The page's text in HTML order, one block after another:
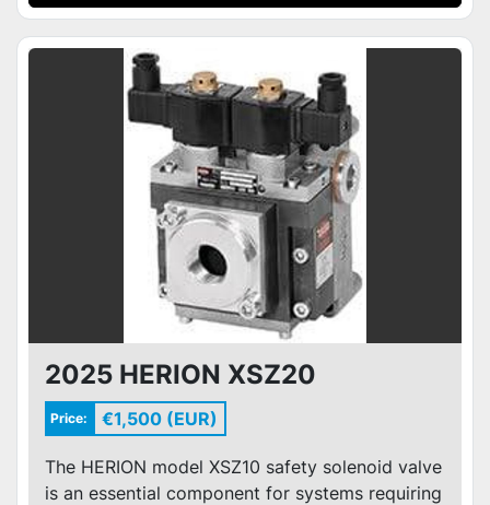
2025 HERION XSZ20
Price: €1,500 (EUR)
The HERION model XSZ10 safety solenoid valve
is an essential component for systems requiring